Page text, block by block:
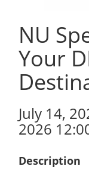
NU
Your
July 14,
2026
Description